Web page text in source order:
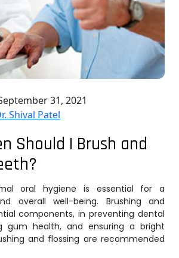
31, 2021
Shival Patel
Should I Brush and
oral hygiene is essential for a
overall well-being. Brushing and
components, in preventing dental
gum health, and ensuring a bright
and flossing are recommended